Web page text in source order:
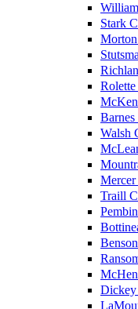
Stark
Walsh
Traill